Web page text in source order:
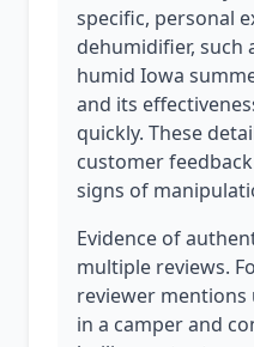
specific, personal
dehumidifier, such
humid Iowa
and its
quickly. These
customer
signs of
Evidence of
multiple reviews.
reviewer
in a camper and